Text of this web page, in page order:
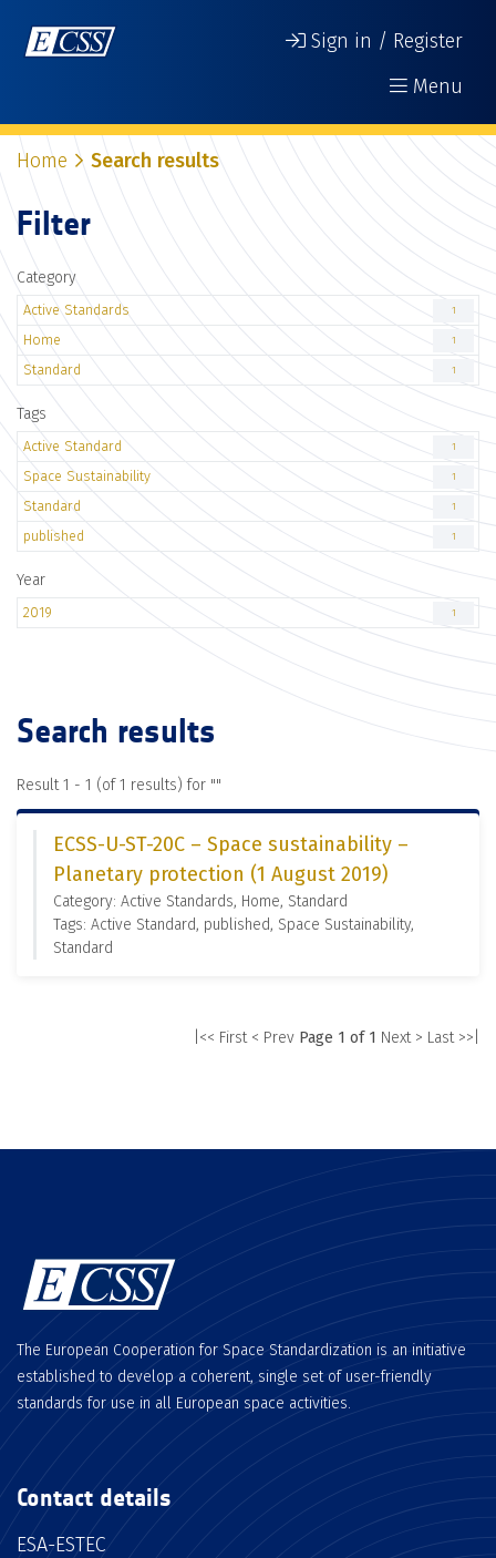
Sign in / Register
Menu
Home Search results
Filter
Category
Active Standards 1
Home 1
Standard 1
Tags
Active Standard 1
Space Sustainability 1
Standard 1
published 1
Year
2019 1
Search results
Result 1 - 1 (of 1 results) for ""
ECSS-U-ST-20C – Space sustainability –
Planetary protection (1 August 2019)
Category: Active Standards, Home, Standard
Tags: Active Standard, published, Space Sustainability,
Standard
|<< First < Prev Page 1 of 1 Next > Last >>|
The European Cooperation for Space Standardization is an initiative
established to develop a coherent, single set of user-friendly
standards for use in all European space activities.
Contact details
ESA-ESTEC